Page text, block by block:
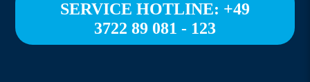
SERVICE HOTLINE: +49
3722 89 081 - 123